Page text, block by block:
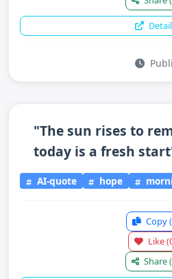
"The sun rises to
today is a fresh
AI-quote hope
Copy
Like
Share